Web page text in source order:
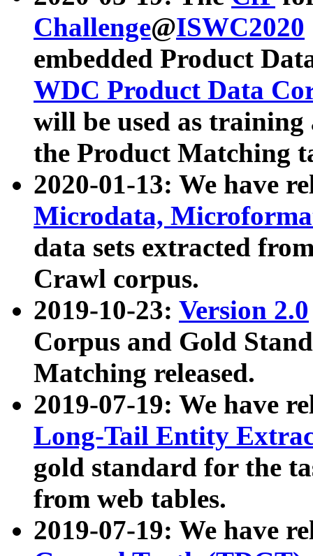
Challenge@ISWC2020
embedded Product
WDC Product Data
will be used as
the Product Matching
2020-01-13: We have
Microdata,
data sets extracted
Crawl corpus.
2019-10-23: Version 2.0
Corpus and Gold
Matching released.
2019-07-19: We have
Long-Tail Entity
gold standard for the
from web tables.
2019-07-19: We have